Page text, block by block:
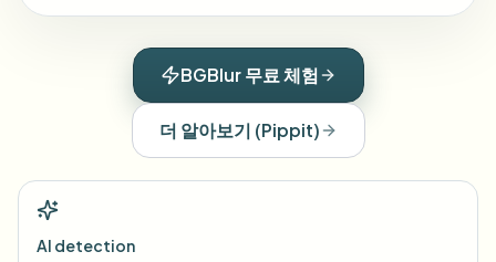
BGBlur 무료 체험
더 알아보기 (Pippit)
AI detection